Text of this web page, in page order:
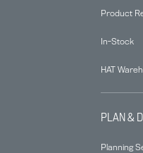
Product
In-Stock
HAT
PLAN &
Planning